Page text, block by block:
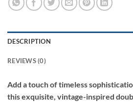
DESCRIPTION
REVIEWS (0)
Add a touch of timeless
this exquisite, vintage-inspired